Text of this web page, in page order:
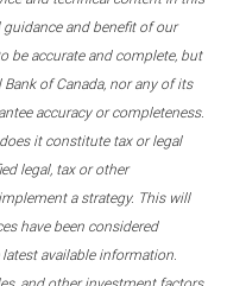
and benefit of our
be accurate and complete, but
of Canada, nor any of its
accuracy or completeness.
it constitute tax or legal
legal, tax or other
a strategy. This will
have been considered
available information.